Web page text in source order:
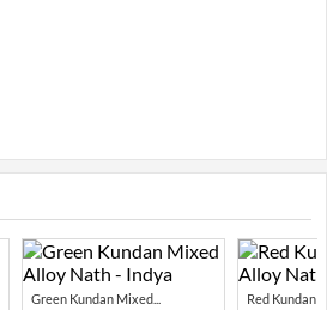
Green Kundan Mixed...
Red Kundan